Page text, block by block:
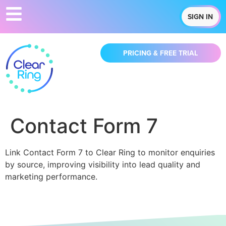
SIGN IN
PRICING & FREE TRIAL
Contact Form 7
Link Contact Form 7 to Clear Ring to monitor enquiries
by source, improving visibility into lead quality and
marketing performance.